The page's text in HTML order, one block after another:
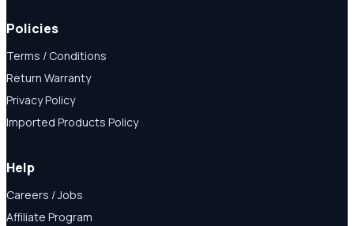
Policies
Terms / Conditions
Return Warranty
Privacy Policy
Imported Products Policy
Help
Careers / Jobs
Affiliate Program